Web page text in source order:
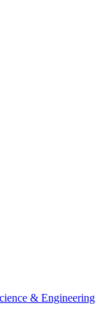
& Engineering